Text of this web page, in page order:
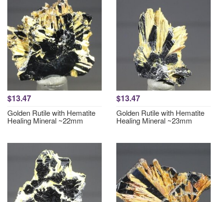
$13.47
Golden Rutile with Hematite
Healing Mineral ~22mm
$13.47
Golden Rutile with Hematite
Healing Mineral ~23mm